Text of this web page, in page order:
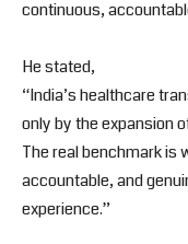
continuous,
He stated,
“India’s healthcare
only by the expansion
The real benchmark is
accountable, and
experience.”